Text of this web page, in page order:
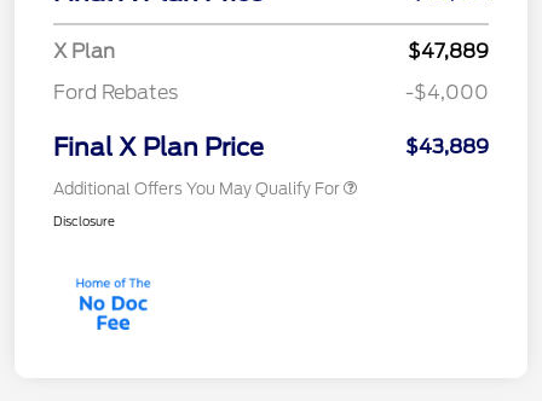
X Plan
$47,889
Ford Rebates
-$4,000
Final X Plan Price $43,889
Additional Offers You May Qualify For
Disclosure